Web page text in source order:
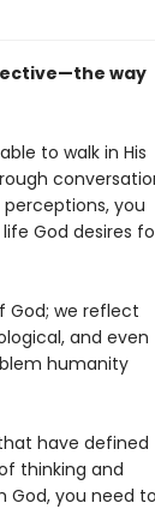
way
to walk in His
you
God desires
God; we reflect
and even
humanity
have defined
thinking and
God, you need to